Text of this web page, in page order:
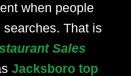
when people
That is
Sales
Jacksboro top